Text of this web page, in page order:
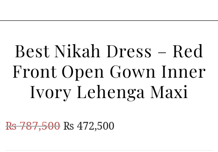
BRIDALS
ANARKALI PISHWAS FROCKS
MEHNDI
BARAAT RECEPTION
WALIMA
Best Nikah Dress – Red
Front Open Gown Inner
Ivory Lehenga Maxi
₨787,500Original
₨ 472,500Current